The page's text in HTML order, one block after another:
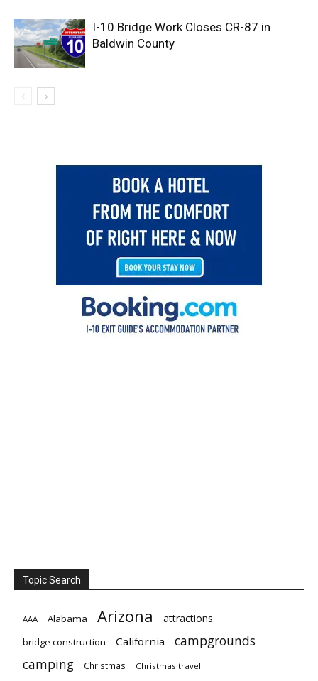
I-10 Bridge Work Closes CR-87 in
Baldwin County
Topic Search
AAA Alabama Arizona attractions
bridge construction California campgrounds
camping Christmas Christmas travel